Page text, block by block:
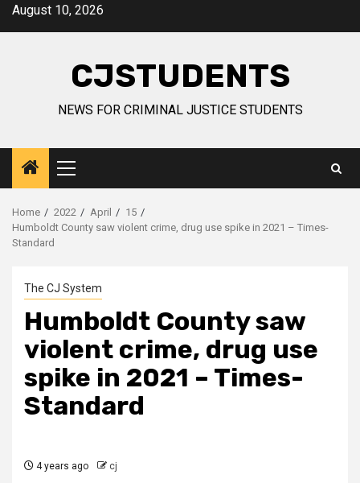
SkipAugust 10, 2026
CJSTUDENTS
NEWS FOR CRIMINAL JUSTICE STUDENTS
Primary
Menu
Home 2022 April
15
Humboldt County saw violent crime, drug use spike in 2021 – Times-
Standard
The CJ System
Humboldt County saw
violent crime, drug use
spike in 2021 – Times-
Standard
4 years ago cj